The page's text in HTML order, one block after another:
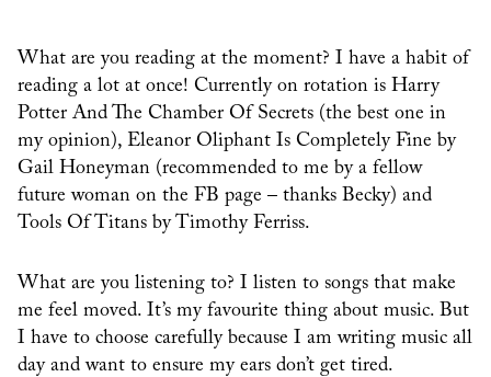
What are you reading at the moment? I have a habit of
reading a lot at once! Currently on rotation is Harry
Potter And The Chamber Of Secrets (the best one in
my opinion), Eleanor Oliphant Is Completely Fine by
Gail Honeyman (recommended to me by a fellow
future woman on the FB page – thanks Becky) and
Tools Of Titans by Timothy Ferriss.
What are you listening to? I listen to songs that make
me feel moved. It’s my favourite thing about music. But
I have to choose carefully because I am writing music all
day and want to ensure my ears don’t get tired.